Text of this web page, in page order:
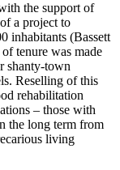
the support of
a project to
inhabitants (Bassett
tenure was made
shanty-town
Reselling of this
rehabilitation
– those with
the long term from
living